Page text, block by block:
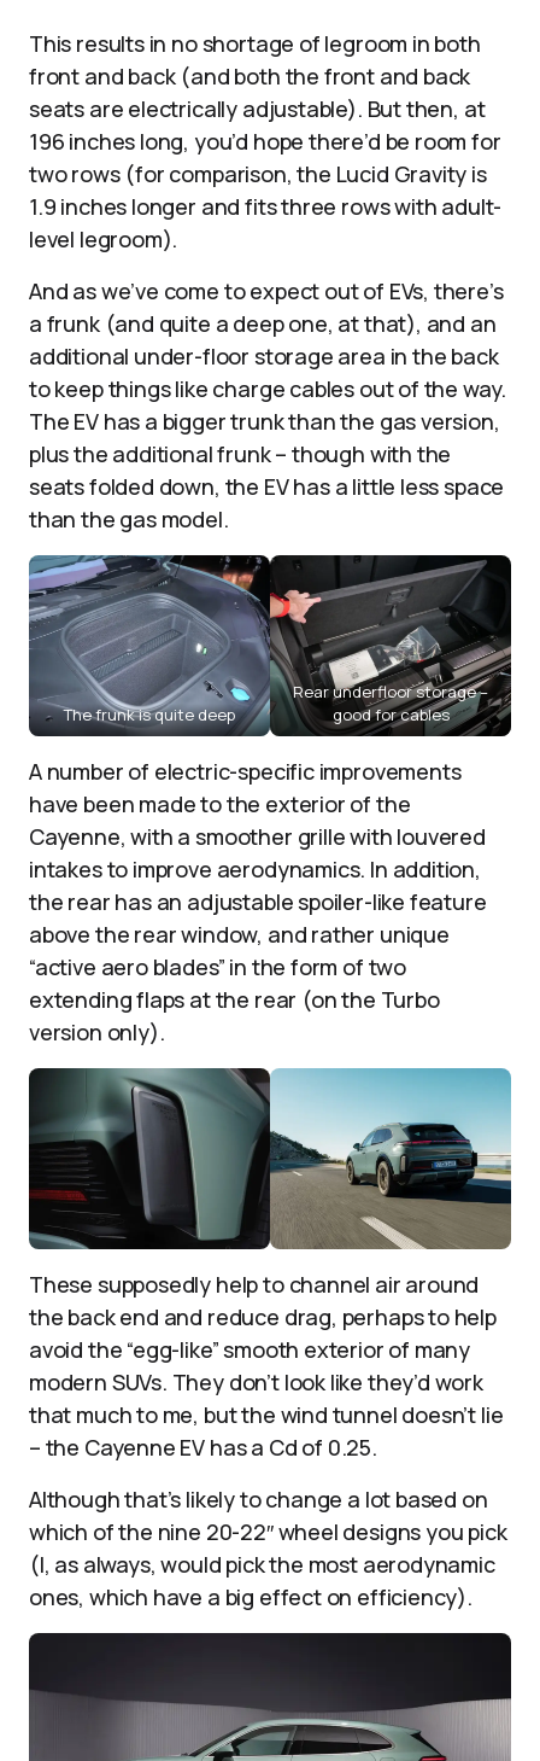
This results in no shortage of legroom in both
front and back (and both the front and back
seats are electrically adjustable). But then, at
196 inches long, you’d hope there’d be room for
two rows (for comparison, the Lucid Gravity is
1.9 inches longer and fits three rows with adult-
level legroom).
And as we’ve come to expect out of EVs, there’s
a frunk (and quite a deep one, at that), and an
additional under-floor storage area in the back
to keep things like charge cables out of the way.
The EV has a bigger trunk than the gas version,
plus the additional frunk – though with the
seats folded down, the EV has a little less space
than the gas model.
The frunk is quite deep
Rear underfloor storage –
good for cables
A number of electric-specific improvements
have been made to the exterior of the
Cayenne, with a smoother grille with louvered
intakes to improve aerodynamics. In addition,
the rear has an adjustable spoiler-like feature
above the rear window, and rather unique
“active aero blades” in the form of two
extending flaps at the rear (on the Turbo
version only).
These supposedly help to channel air around
the back end and reduce drag, perhaps to help
avoid the “egg-like” smooth exterior of many
modern SUVs. They don’t look like they’d work
that much to me, but the wind tunnel doesn’t lie
– the Cayenne EV has a Cd of 0.25.
Although that’s likely to change a lot based on
which of the nine 20-22″ wheel designs you pick
(I, as always, would pick the most aerodynamic
ones, which have a big effect on efficiency).